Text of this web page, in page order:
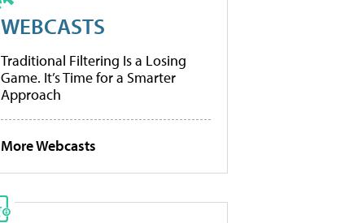
WEBCASTS
Traditional Filtering Is a Losing
Game. It’s Time for a Smarter
Approach
More Webcasts